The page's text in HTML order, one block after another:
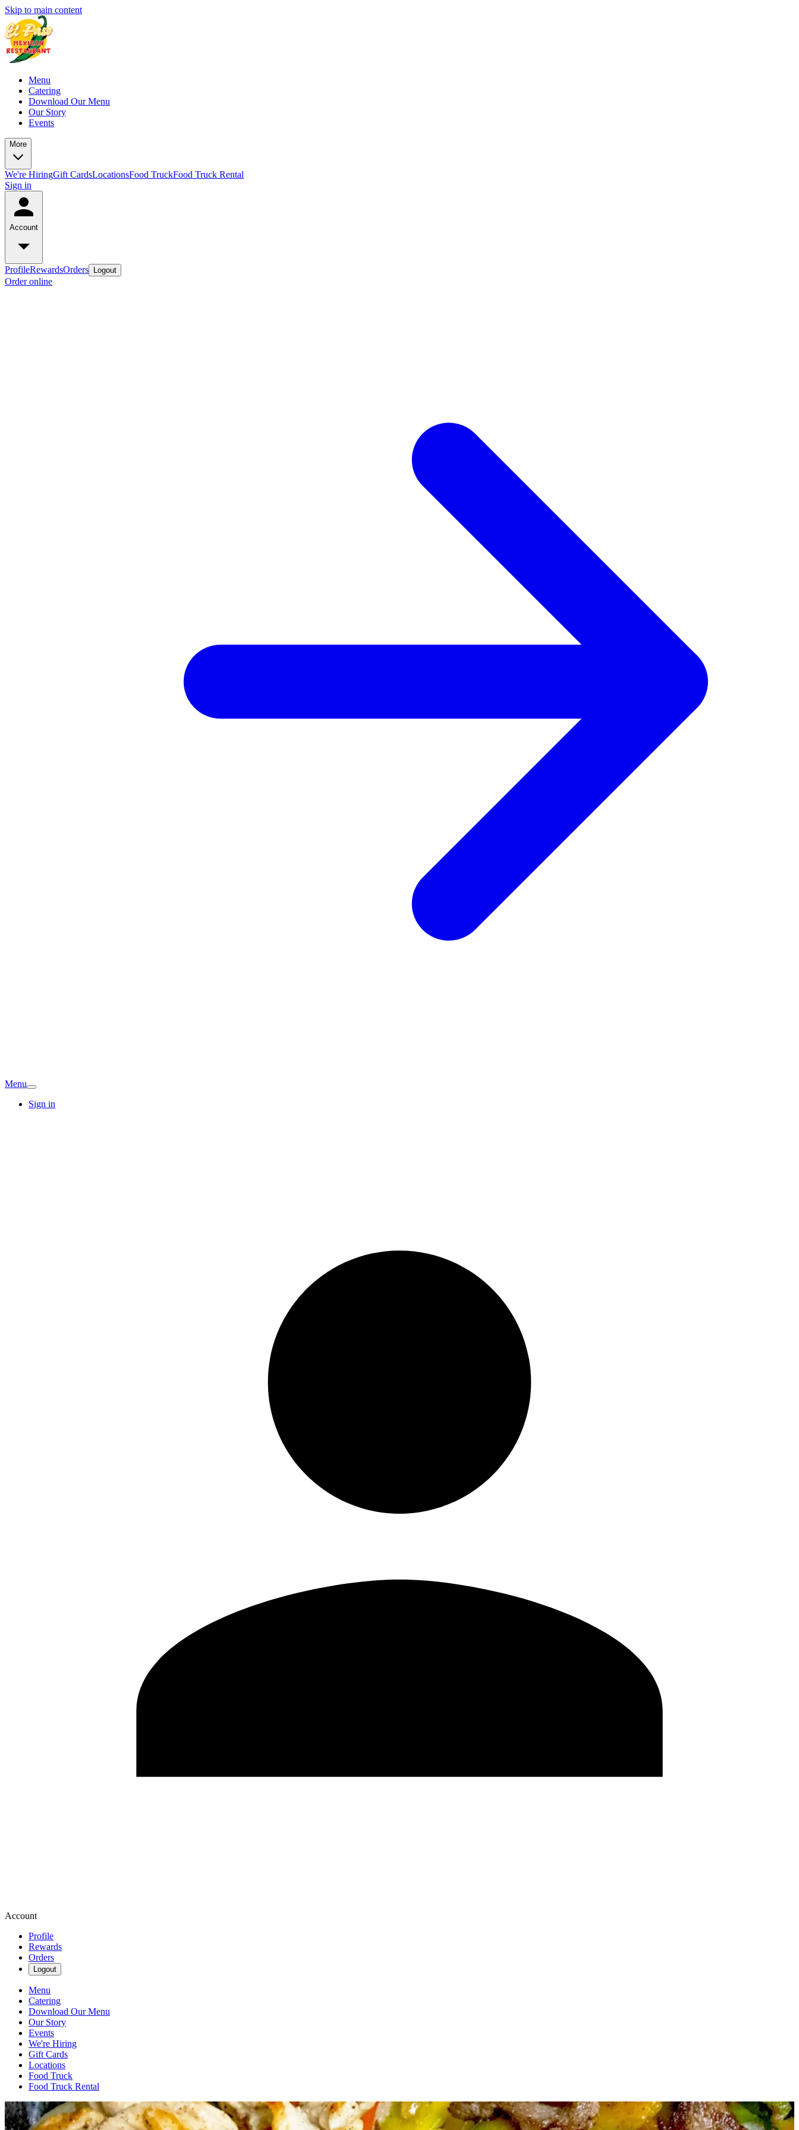
Skip to main content
Menu
Catering
Download Our Menu
Our Story
Events
More
We're HiringGift CardsLocationsFood TruckFood Truck Rental
Sign in
Account
ProfileRewardsOrders Logout
Order online
Menu
Sign in
Account
Profile
Rewards
Orders
Logout
Menu
Catering
Download Our Menu
Our Story
Events
We're Hiring
Gift Cards
Locations
Food Truck
Food Truck Rental